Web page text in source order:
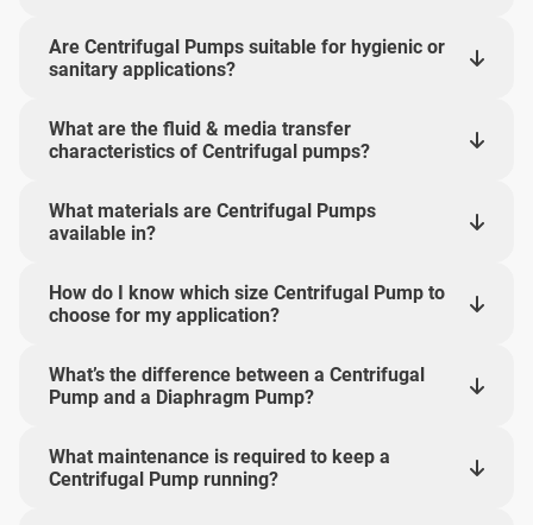
Are Centrifugal Pumps suitable for hygienic or
sanitary applications?
What are the fluid & media transfer
characteristics of Centrifugal pumps?
What materials are Centrifugal Pumps
available in?
How do I know which size Centrifugal Pump to
choose for my application?
What’s the difference between a Centrifugal
Pump and a Diaphragm Pump?
What maintenance is required to keep a
Centrifugal Pump running?